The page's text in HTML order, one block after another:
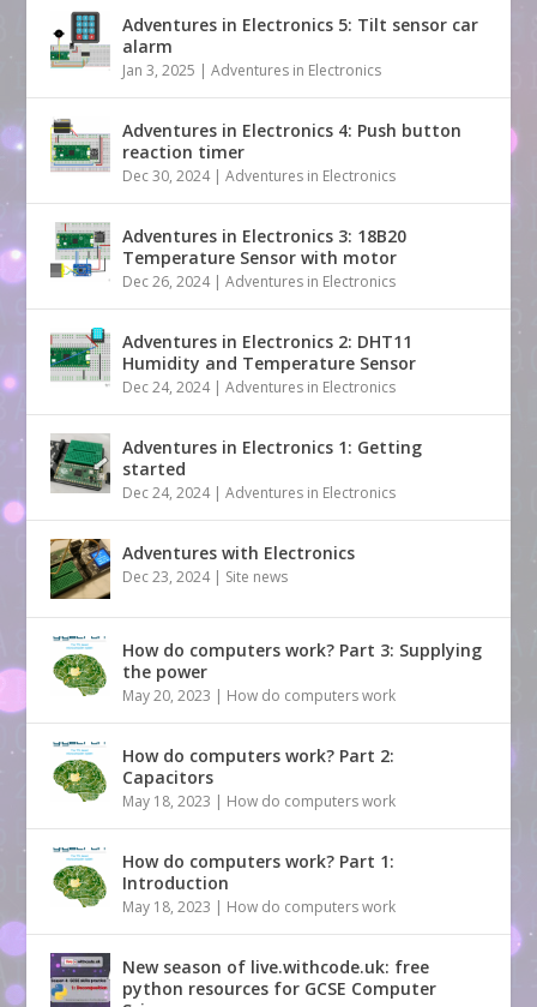
Adventures in Electronics 5: Tilt sensor car
alarm
Jan 3, 2025 |Adventures in Electronics
Adventures in Electronics 4: Push button
reaction timer
Dec 30, 2024|Adventures in Electronics
Adventures in Electronics 3: 18B20
Temperature Sensor with motor
Dec 26, 2024|Adventures in Electronics
Adventures in Electronics 2: DHT11
Humidity and Temperature Sensor
Dec 24, 2024|Adventures in Electronics
Adventures in Electronics 1: Getting
started
Dec 24, 2024|Adventures in Electronics
Adventures with Electronics
Dec 23, 2024| Site news
How do computers work? Part 3: Supplying
the power
May 20, 2023 | How do computers work
How do computers work? Part 2:
Capacitors
May 18, 2023 | How do computers work
How do computers work? Part 1:
Introduction
May 18, 2023 | How do computers work
New season of live.withcode.uk: free
python resources for GCSE Computer